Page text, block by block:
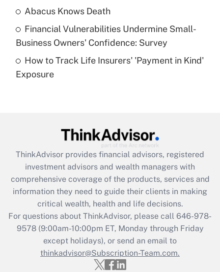
What is a high deductible health plan for
purposes of an HSA?
Get Answer
Get Answer
What is the CARES Act employee
retention tax credit that was available
during 2020 and 2021?
Get Answer
Recently Updated Q&As
Who must file a return?
Abacus Knows Death
Financial Vulnerabilities Undermine Small-
Business Owners' Confidence: Survey
How to Track Life Insurers' 'Payment in Kind'
Exposure
ThinkAdvisor provides financial advisors, registered
investment advisors and wealth managers with
comprehensive coverage of the products, services and
information they need to guide their clients in making
critical wealth, health and life decisions.
For questions about ThinkAdvisor, please call 646-978-
9578(9:00am-10:00pm ET, Monday through Friday
except holidays), or send an email to
thinkadvisor@Subscription-Team.com.